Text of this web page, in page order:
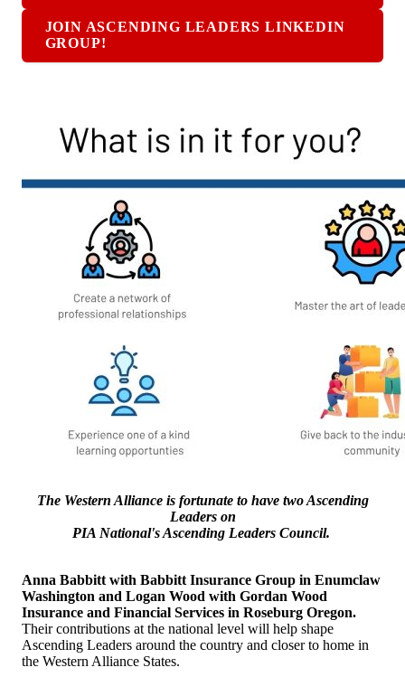
JOIN ASCENDING LEADERS LINKEDIN
GROUP!
The Western Alliance is fortunate to have two Ascending
Leaders on
PIA National's Ascending Leaders Council.
Anna Babbitt with Babbitt Insurance Group in Enumclaw
Washington and Logan Wood with Gordan Wood
Insurance and Financial Services in Roseburg Oregon.
Their contributions at the national level will help shape
Ascending Leaders around the country and closer to home in
the Western Alliance States.